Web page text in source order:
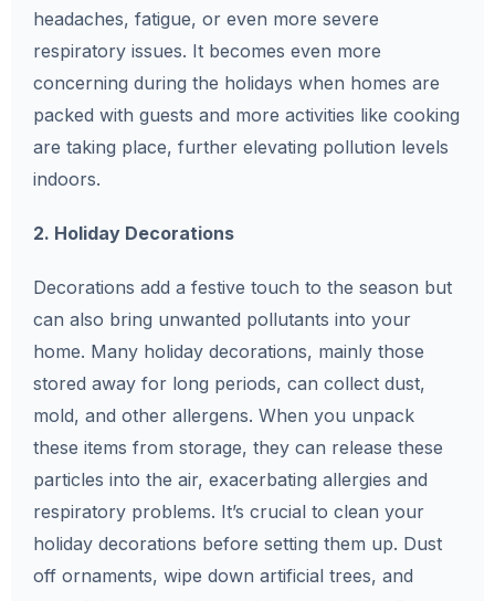
headaches, fatigue, or even more severe
respiratory issues. It becomes even more
concerning during the holidays when homes are
packed with guests and more activities like cooking
are taking place, further elevating pollution levels
indoors.
2. Holiday Decorations
Decorations add a festive touch to the season but
can also bring unwanted pollutants into your
home. Many holiday decorations, mainly those
stored away for long periods, can collect dust,
mold, and other allergens. When you unpack
these items from storage, they can release these
particles into the air, exacerbating allergies and
respiratory problems. It’s crucial to clean your
holiday decorations before setting them up. Dust
off ornaments, wipe down artificial trees, and